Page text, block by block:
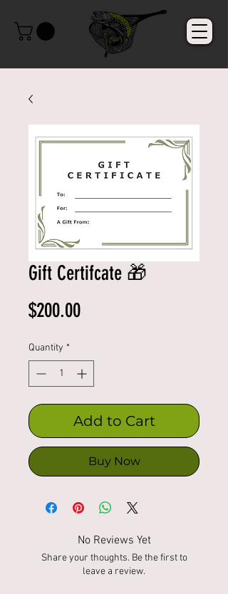
Gift Certifcate 🎁
$200.00Price
Quantity *
Add to Cart
Buy Now
No Reviews Yet
Share your thoughts. Be the first to
leave a review.